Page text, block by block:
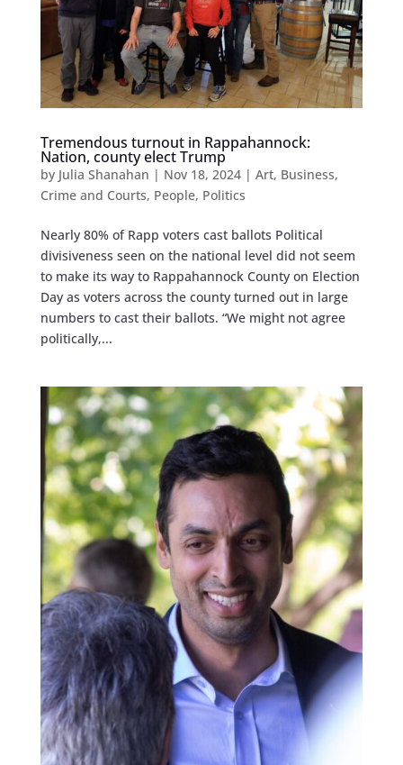
Tremendous turnout in Rappahannock:
Nation, county elect Trump
by Julia Shanahan | Nov 18, 2024| Art, Business,
Crime and Courts, People, Politics
Nearly 80% of Rapp voters cast ballots Political
divisiveness seen on the national level did not seem
to make its way to Rappahannock County on Election
Day as voters across the county turned out in large
numbers to cast their ballots. “We might not agree
politically,...